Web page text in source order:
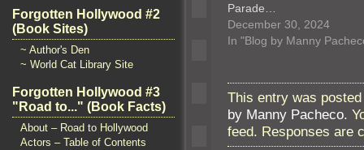
Forgotten Hollywood #2
(Book Sites)
~ Author's Den
~ World Cat Library Site
Forgotten Hollywood #3
"Road to..." (Book Facts)
About – Road to Hollywood
Actors – Table of Contents
Parade…
December 30, 2024
In "Blog by Manny
This entry was
by Manny Pacheco.
feed. Responses are